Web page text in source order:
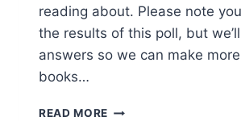
reading about. Please note
the results of this poll, but
answers so we can make
books…
READ MORE WHAT